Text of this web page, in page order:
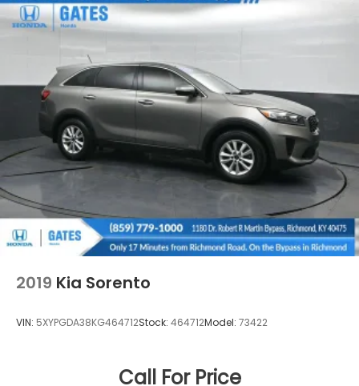
Deep Tinted Glass
Fixed Rear Window w/Wiper and Defroster
Fully Galvanized Steel Panels
Headlights-Automatic Highbeams
LED Brakelights
Liftgate Rear Cargo Access
Lip Spoiler
Perimeter/Approach Lights
Speed Sensitive Variable Intermittent Wipers
Tailgate/Rear Door Lock Included w/Power Door
Locks
Tires: 225/60R18 AS BSW
2019 Kia Sorento
VIN: 5XYPGDA38KG464712Stock: 464712Model: 73422
Call For Price